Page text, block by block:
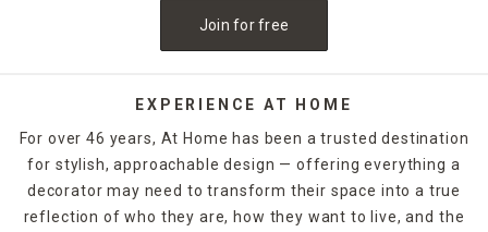
Join for free
EXPERIENCE AT HOME
For over 46 years, At Home has been a trusted destination
for stylish, approachable design — offering everything a
decorator may need to transform their space into a true
reflection of who they are, how they want to live, and the